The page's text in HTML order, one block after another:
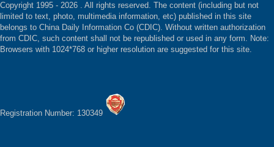
Copyright 1995 - 2026 . All rights reserved. The content (including but not
limited to text, photo, multimedia information, etc) published in this site
belongs to China Daily Information Co (CDIC). Without written authorization
from CDIC, such content shall not be republished or used in any form. Note:
Browsers with 1024*768 or higher resolution are suggested for this site.
Registration Number: 130349